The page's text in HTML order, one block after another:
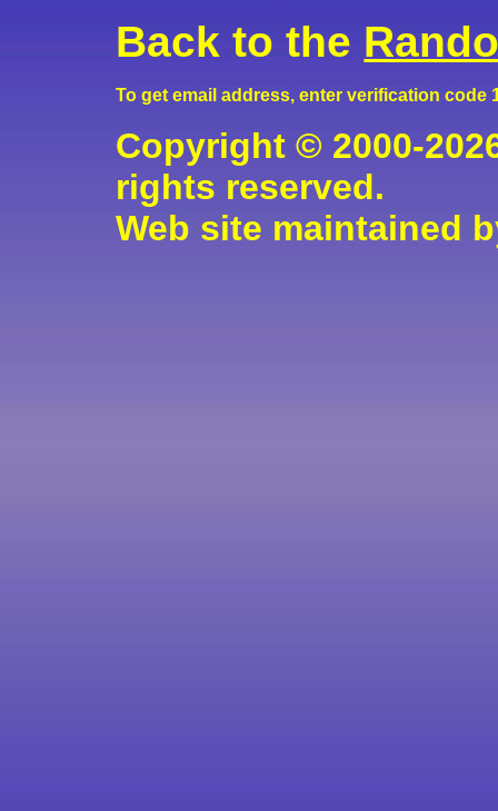
Back to the
To get email address, enter verification code
Copyright © 2000-
rights reserved.
Web site maintained